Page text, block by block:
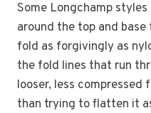
Some Longchamp
around the top and
fold as forgivingly as
the fold lines that run
looser, less
than trying to flatten it